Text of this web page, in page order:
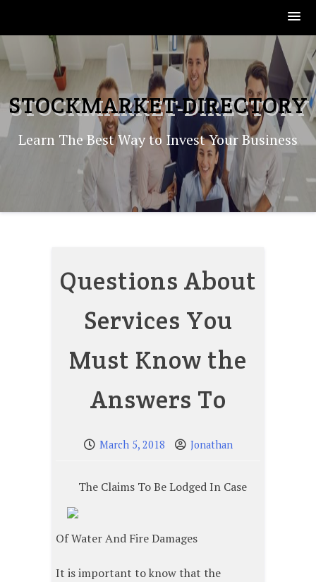
to
content
STOCKMARKET-DIRECTORY
Learn The Best Way to Invest Your Business
Questions About
Services You
Must Know the
Answers To
March 5, 2018 Jonathan
The Claims To Be Lodged In Case
Of Water And Fire Damages
It is important to know that the